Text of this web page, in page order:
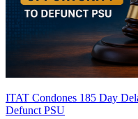
ITAT Condones 185 Day
Defunct PSU